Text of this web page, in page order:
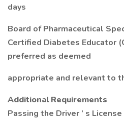
days
Board of Pharmaceutical
Certified Diabetes Educator
preferred as deemed
appropriate and relevant to
Additional Requirements
Passing the Driver ’ s